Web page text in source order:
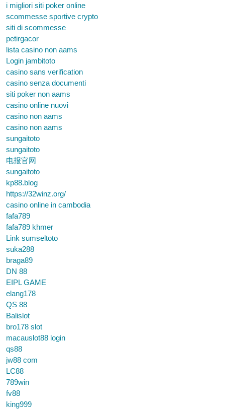
i migliori siti poker online
scommesse sportive crypto
siti di scommesse
petirgacor
lista casino non aams
Login jambitoto
casino sans verification
casino senza documenti
siti poker non aams
casino online nuovi
casino non aams
casino non aams
sungaitoto
sungaitoto
电报官网
sungaitoto
kp88.blog
https://32winz.org/
casino online in cambodia
fafa789
fafa789 khmer
Link sumseltoto
suka288
braga89
DN 88
EIPL GAME
elang178
QS 88
Balislot
bro178 slot
macauslot88 login
qs88
jw88 com
LC88
789win
fv88
king999